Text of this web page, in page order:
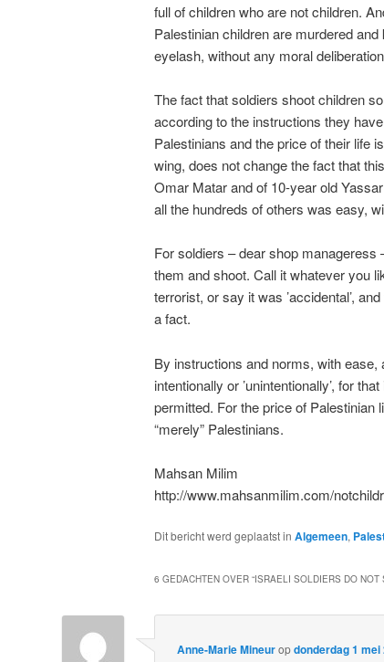
full of children who are not children.
Palestinian children are murdered
eyelash, without any moral
The fact that soldiers shoot children
according to the instructions they
Palestinians and the price of their life
wing, does not change the fact that
Omar Matar and of 10-year old
all the hundreds of others was easy,
For soldiers – dear shop
them and shoot. Call it whatever you
terrorist, or say it was ’accidental’,
a fact.
By instructions and norms, with
intentionally or ’unintentionally’, for
permitted. For the price of Palestinian
“merely” Palestinians.
Mahsan Milim
http://www.mahsanmilim.com/
Dit bericht werd geplaatst in Algemeen,
6 GEDACHTEN OVER “ISRAELI SOLDIERS DO NOT
Anne-Marie Mineuropdonderdag 1 mei